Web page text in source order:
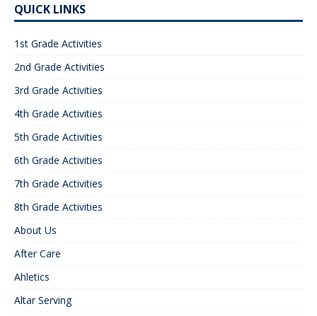
QUICK LINKS
1st Grade Activities
2nd Grade Activities
3rd Grade Activities
4th Grade Activities
5th Grade Activities
6th Grade Activities
7th Grade Activities
8th Grade Activities
About Us
After Care
Ahletics
Altar Serving